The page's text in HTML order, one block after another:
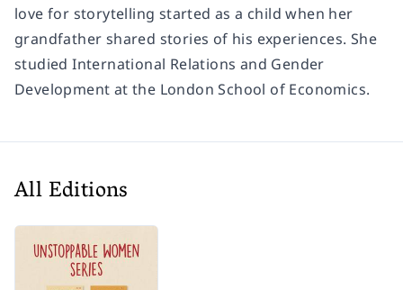
love for storytelling started as a child when her
grandfather shared stories of his experiences. She
studied International Relations and Gender
Development at the London School of Economics.
All Editions